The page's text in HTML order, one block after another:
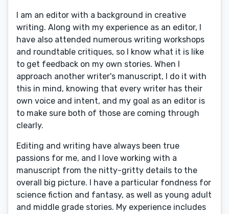
I am an editor with a background in creative
writing. Along with my experience as an editor, I
have also attended numerous writing workshops
and roundtable critiques, so I know what it is like
to get feedback on my own stories. When I
approach another writer's manuscript, I do it with
this in mind, knowing that every writer has their
own voice and intent, and my goal as an editor is
to make sure both of those are coming through
clearly.
Editing and writing have always been true
passions for me, and I love working with a
manuscript from the nitty-gritty details to the
overall big picture. I have a particular fondness for
science fiction and fantasy, as well as young adult
and middle grade stories. My experience includes